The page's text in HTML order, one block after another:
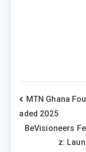
Post
MTN Ghana
aded 2025
BeVisioneers
z: